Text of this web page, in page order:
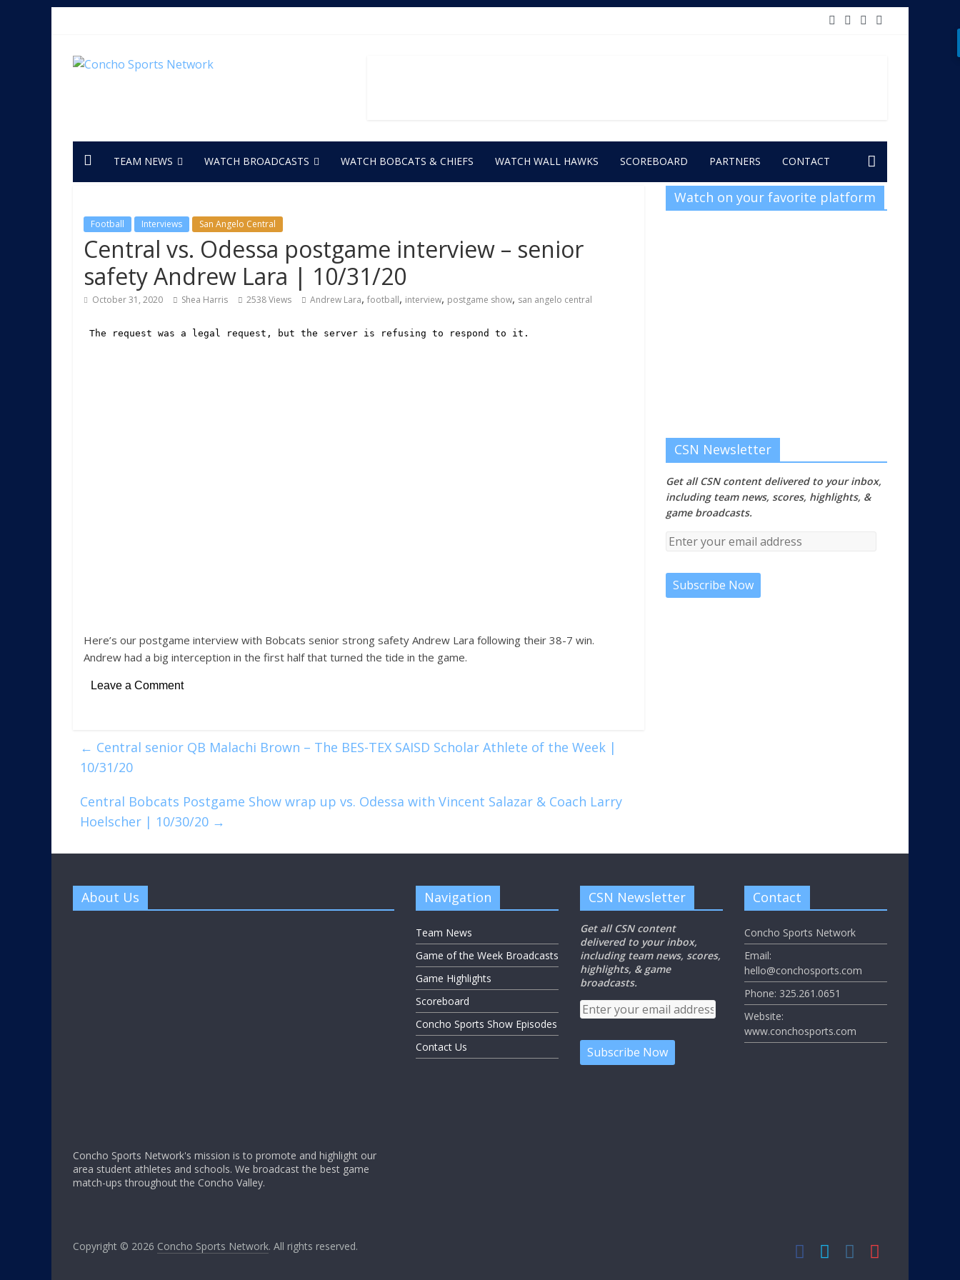
TEAM NEWS WATCH BROADCASTS WATCH BOBCATS & CHIEFS WATCH WALL HAWKS SCOREBOARD PARTNERS CONTACT
Football Interviews San Angelo Central
Central vs. Odessa postgame interview – senior
safety Andrew Lara | 10/31/20
October 31, 2020 Shea Harris 2538 Views Andrew Lara, football, interview, postgame show, san angelo central
Here’s our postgame interview with Bobcats senior strong safety Andrew Lara following their 38-7 win.
Andrew had a big interception in the first half that turned the tide in the game.
Leave a Comment
← Central senior QB Malachi Brown – The BES-TEX SAISD Scholar Athlete of the Week |
10/31/20
Central Bobcats Postgame Show wrap up vs. Odessa with Vincent Salazar & Coach Larry
Hoelscher | 10/30/20 →
Watch on your favorite platform
CSN Newsletter
Get all CSN content delivered to your inbox,
including team news, scores, highlights, &
game broadcasts.
About Us
Concho Sports Network's mission is to promote and highlight our
area student athletes and schools. We broadcast the best game
match-ups throughout the Concho Valley.
Navigation
Team News
Game of the Week Broadcasts
Game Highlights
Scoreboard
Concho Sports Show Episodes
Contact Us
CSN Newsletter
Get all CSN content
delivered to your inbox,
including team news, scores,
highlights, & game
broadcasts.
Contact
Concho Sports Network
Email:
hello@conchosports.com
Phone: 325.261.0651
Website:
www.conchosports.com
Copyright © 2026 Concho Sports Network. All rights reserved.